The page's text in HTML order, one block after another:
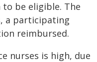
be eligible. The
a participating
reimbursed.
nurses is high, due